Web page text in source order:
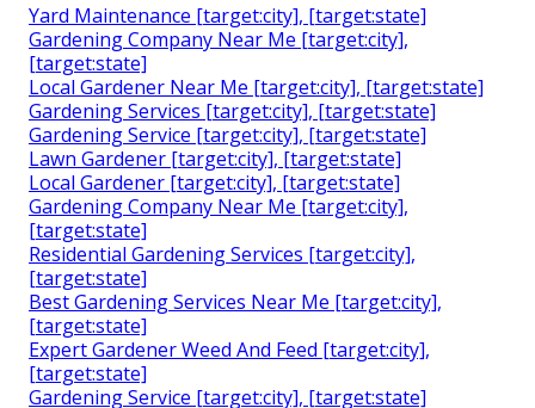
Yard Maintenance [target:city], [target:state]
Gardening Company Near Me [target:city],
[target:state]
Local Gardener Near Me [target:city], [target:state]
Gardening Services [target:city], [target:state]
Gardening Service [target:city], [target:state]
Lawn Gardener [target:city], [target:state]
Local Gardener [target:city], [target:state]
Gardening Company Near Me [target:city],
[target:state]
Residential Gardening Services [target:city],
[target:state]
Best Gardening Services Near Me [target:city],
[target:state]
Expert Gardener Weed And Feed [target:city],
[target:state]
Gardening Service [target:city], [target:state]